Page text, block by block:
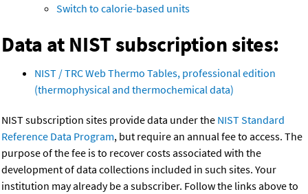
Switch to calorie-based units
Data at NIST subscription sites:
NIST / TRC Web Thermo Tables, professional edition
(thermophysical and thermochemical data)
NIST subscription sites provide data under the NIST Standard
Reference Data Program, but require an annual fee to access. The
purpose of the fee is to recover costs associated with the
development of data collections included in such sites. Your
institution may already be a subscriber. Follow the links above to